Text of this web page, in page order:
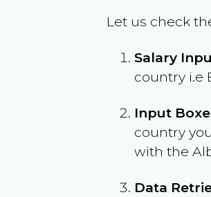
Let us check
Salary
country i.e
Input
country
with the
Data